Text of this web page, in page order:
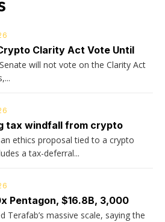
Clarity Act Vote Until
will not vote on the Clarity Act
tax windfall from crypto
ethics proposal tied to a crypto
a tax-deferral...
Pentagon, $16.8B, 3,000
Terafab’s massive scale, saying the